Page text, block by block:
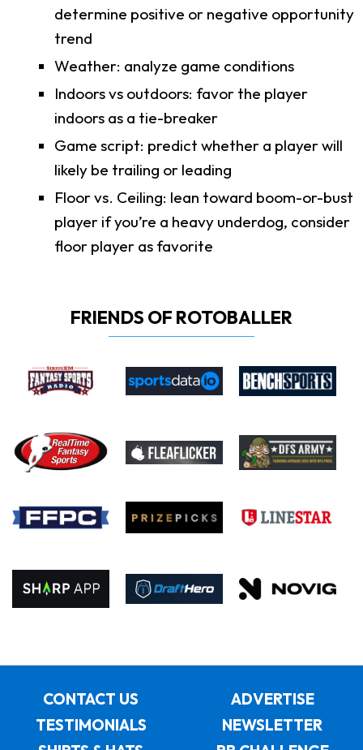
determine positive or negative opportunity
trend
Weather: analyze game conditions
Indoors vs outdoors: favor the player
indoors as a tie-breaker
Game script: predict whether a player will
likely be trailing or leading
Floor vs. Ceiling: lean toward boom-or-bust
player if you’re a heavy underdog, consider
floor player as favorite
FRIENDS OF ROTOBALLER
CONTACT US
ADVERTISE
TESTIMONIALS
NEWSLETTER